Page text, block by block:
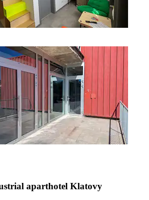
aparthotel Klatovy